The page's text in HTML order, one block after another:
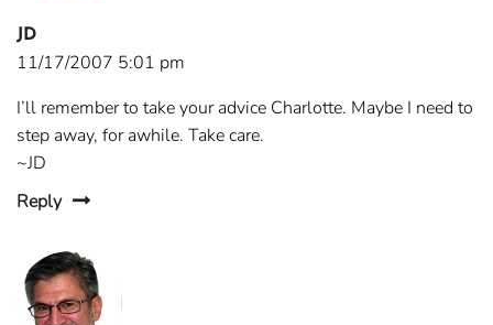
JD
11/17/2007 5:01 pm
I’ll remember to take your advice Charlotte. Maybe I need to
step away, for awhile. Take care.
~JD
Reply